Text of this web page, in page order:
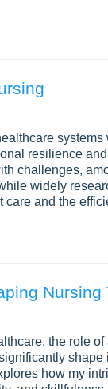
resilience
challenges,
widely
care and the
the role
how my